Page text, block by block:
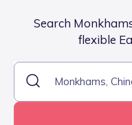
Search
flexible